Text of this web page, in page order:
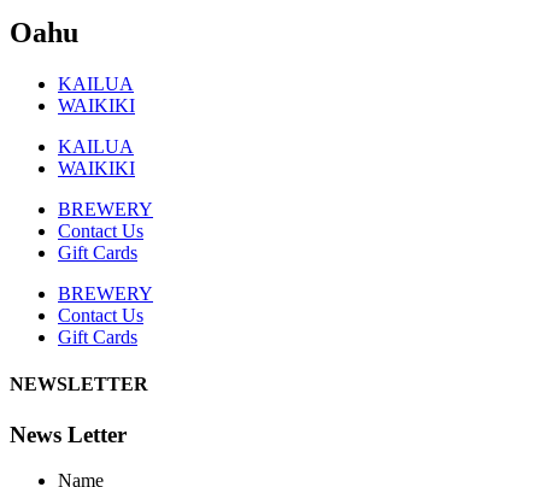
Oahu
KAILUA
WAIKIKI
KAILUA
WAIKIKI
BREWERY
Contact Us
Gift Cards
BREWERY
Contact Us
Gift Cards
NEWSLETTER
News Letter
Name